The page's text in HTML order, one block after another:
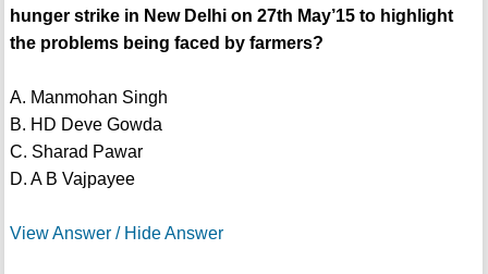
hunger strike in New Delhi on 27th May’15 to highlight
the problems being faced by farmers?
A. Manmohan Singh
B. HD Deve Gowda
C. Sharad Pawar
D. A B Vajpayee
View Answer / Hide Answer